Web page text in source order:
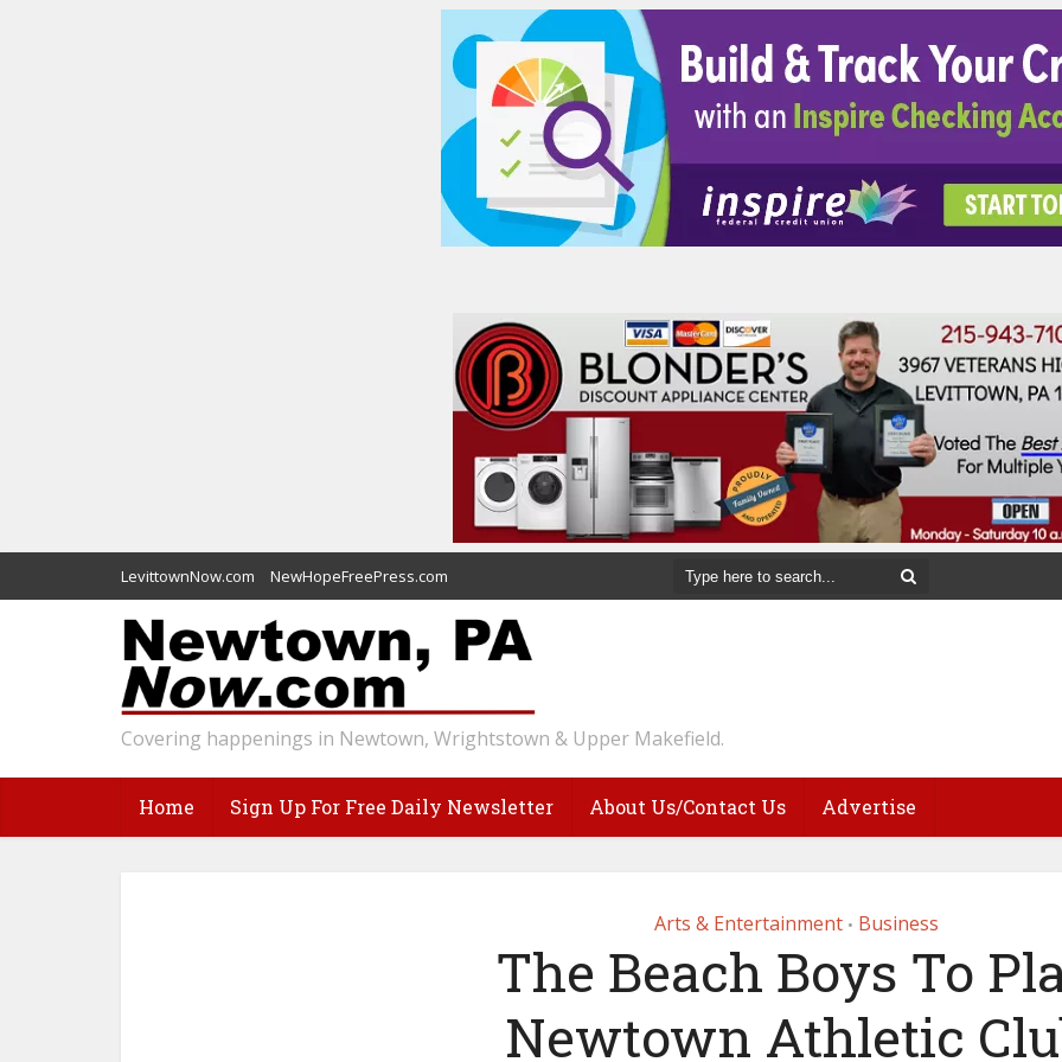
LevittownNow.com NewHopeFreePress.com
Covering happenings in Newtown, Wrightstown & Upper Makefield.
Home Sign Up For Free Daily Newsletter About Us/Contact Us Advertise
Arts & Entertainment • Business
The Beach Boys To
Newtown Athletic